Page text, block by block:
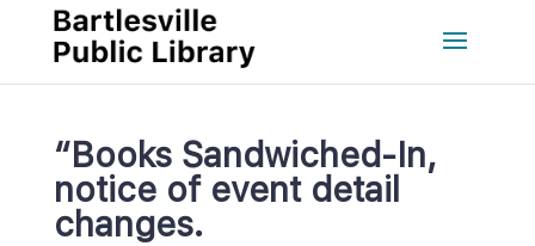
“Books Sandwiched-In,
notice of event detail
changes.